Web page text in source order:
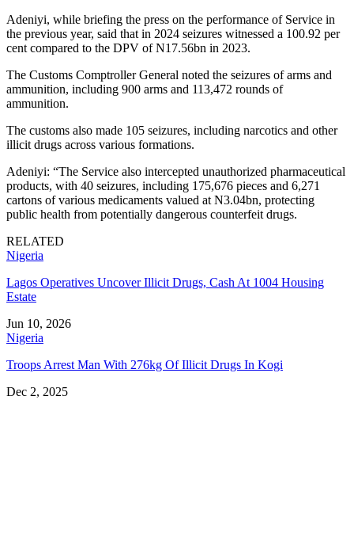
Adeniyi, while briefing the press on the performance of Service in
the previous year, said that in 2024 seizures witnessed a 100.92 per
cent compared to the DPV of N17.56bn in 2023.
The Customs Comptroller General noted the seizures of arms and
ammunition, including 900 arms and 113,472 rounds of
ammunition.
The customs also made 105 seizures, including narcotics and other
illicit drugs across various formations.
Adeniyi: “The Service also intercepted unauthorized pharmaceutical
products, with 40 seizures, including 175,676 pieces and 6,271
cartons of various medicaments valued at N3.04bn, protecting
public health from potentially dangerous counterfeit drugs.
RELATED
Nigeria
Lagos Operatives Uncover Illicit Drugs, Cash At 1004 Housing
Estate
Jun 10, 2026
Nigeria
Troops Arrest Man With 276kg Of Illicit Drugs In Kogi
Dec 2, 2025